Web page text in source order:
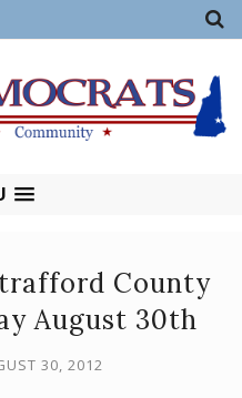
County
August 30th
30, 2012